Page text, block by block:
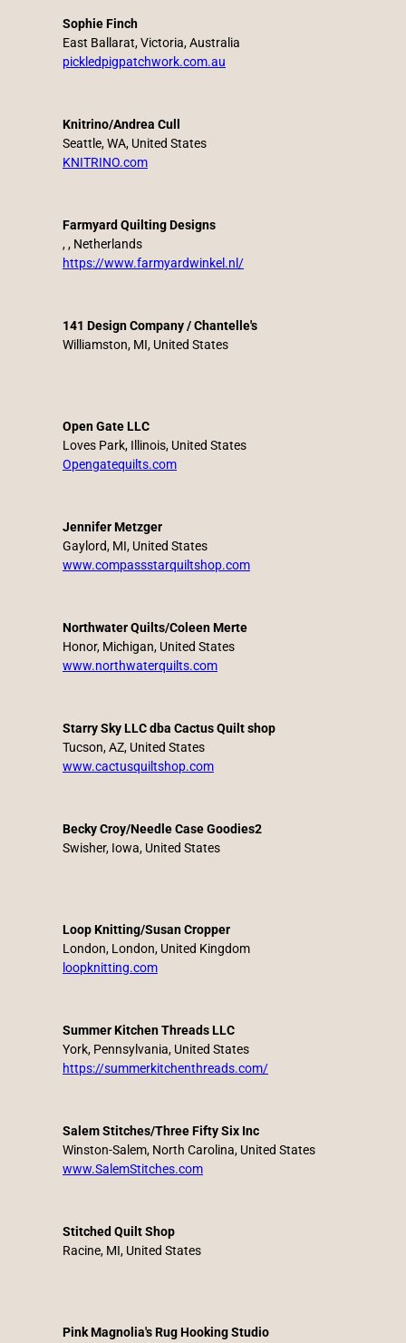
Sophie Finch
East Ballarat, Victoria, Australia
pickledpigpatchwork.com.au
Knitrino/Andrea Cull
Seattle, WA, United States
KNITRINO.com
Farmyard Quilting Designs
, , Netherlands
https://www.farmyardwinkel.nl/
141 Design Company / Chantelle's
Williamston, MI, United States
Open Gate LLC
Loves Park, Illinois, United States
Opengatequilts.com
Jennifer Metzger
Gaylord, MI, United States
www.compassstarquiltshop.com
Northwater Quilts/Coleen Merte
Honor, Michigan, United States
www.northwaterquilts.com
Starry Sky LLC dba Cactus Quilt shop
Tucson, AZ, United States
www.cactusquiltshop.com
Becky Croy/Needle Case Goodies2
Swisher, Iowa, United States
Loop Knitting/Susan Cropper
London, London, United Kingdom
loopknitting.com
Summer Kitchen Threads LLC
York, Pennsylvania, United States
https://summerkitchenthreads.com/
Salem Stitches/Three Fifty Six Inc
Winston-Salem, North Carolina, United States
www.SalemStitches.com
Stitched Quilt Shop
Racine, MI, United States
Pink Magnolia's Rug Hooking Studio